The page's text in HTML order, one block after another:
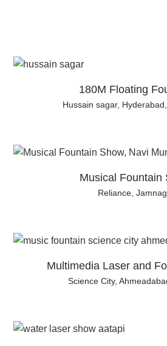
180M Floating
Hussain sagar,
Musical Fountain
Reliance,
Multimedia Laser and
Science City,